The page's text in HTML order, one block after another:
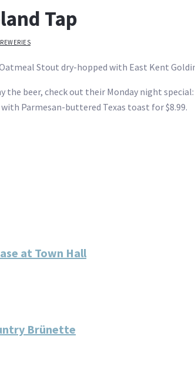
Tap
Stout dry-hopped with East Kent
beer, check out their Monday night
Parmesan-buttered Texas toast for $8.99.
at Town Hall
Brünette